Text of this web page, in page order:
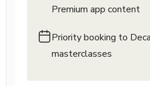
Premium app content
Priority booking to
masterclasses